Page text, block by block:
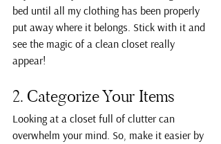
bed until all my clothing has been properly
put away where it belongs. Stick with it and
see the magic of a clean closet really
appear!
2. Categorize Your Items
Looking at a closet full of clutter can
overwhelm your mind. So, make it easier by